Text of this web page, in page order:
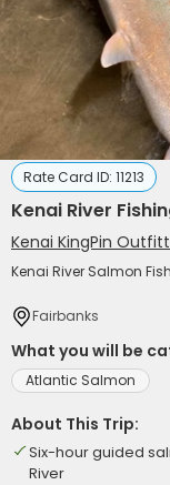
Rate Card ID: 11213
Kenai River
Kenai KingPin
Kenai River Salmon
Fairbanks
What you will be
Atlantic Salmon
About This Trip:
Six-hour guided
River